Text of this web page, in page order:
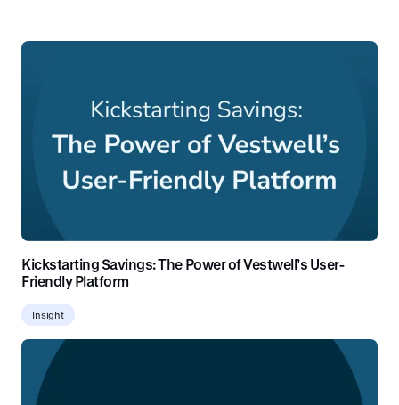
Kickstarting Savings: The Power of Vestwell’s User-
Friendly Platform
Insight